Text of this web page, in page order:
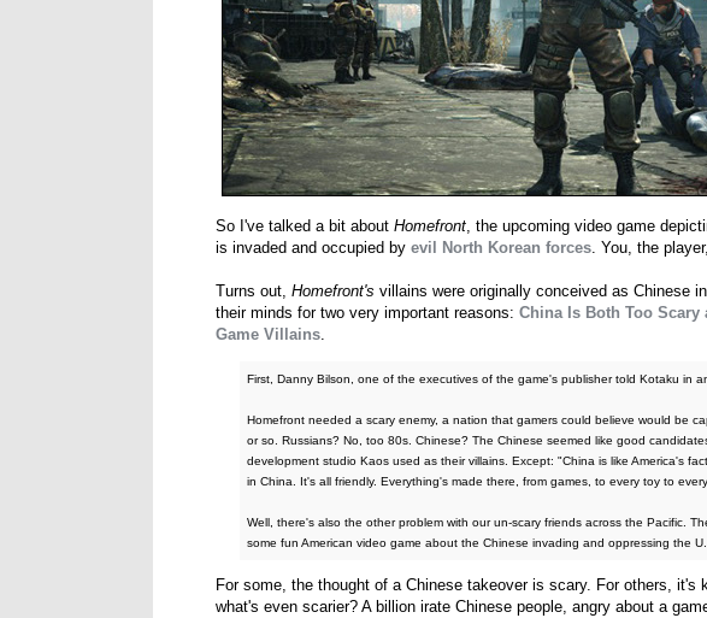
So I've talked a bit about Homefront, the upcoming video game
is invaded and occupied by evil North Korean forces. You, the
Turns out, Homefront's villains were originally conceived as Chinese
their minds for two very important reasons: China Is Both Too Scary
Game Villains.
First, Danny Bilson, one of the executives of the game's publisher told Kotaku in
Homefront needed a scary enemy, a nation that gamers could believe would be
or so. Russians? No, too 80s. Chinese? The Chinese seemed like good
development studio Kaos used as their villains. Except: "China is like America's
in China. It's all friendly. Everything's made there, from games, to every toy to
Well, there's also the other problem with our un-scary friends across the Pacific.
some fun American video game about the Chinese invading and oppressing the
For some, the thought of a Chinese takeover is scary. For others, it's
what's even scarier? A billion irate Chinese people, angry about a